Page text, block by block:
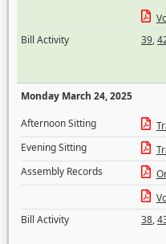
Bill Activity
39,
Monday March 24, 2025
Afternoon Sitting
Evening Sitting
Assembly Records
Bill Activity
38,